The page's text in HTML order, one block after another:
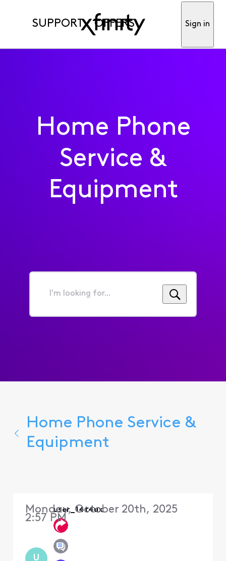
SUPPORT OFFERS Sign in
Home Phone
Service &
Equipment
I'm
for...
Home Phone Service &
Equipment
U
user_14t4ux
Monday, October 20th, 2025
2:57 PM